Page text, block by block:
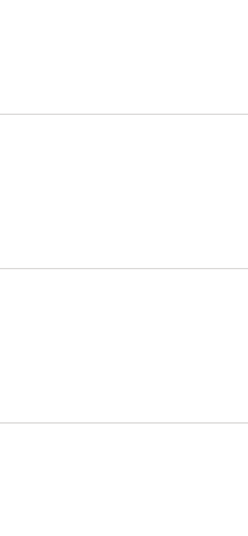
stay. In select rooms at the
and invigorated as
visitors have
your stay at serviced
perfectly by